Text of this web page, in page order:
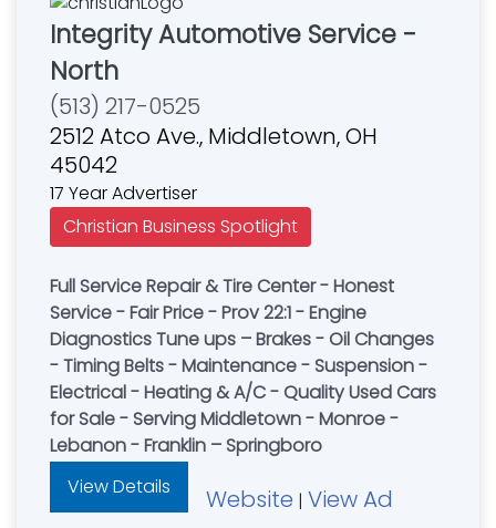
Integrity Automotive Service -
North
(513) 217-0525
2512 Atco Ave., Middletown, OH
45042
17 Year Advertiser
Christian Business Spotlight
Full Service Repair & Tire Center - Honest
Service - Fair Price - Prov 22:1 - Engine
Diagnostics Tune ups – Brakes - Oil Changes
- Timing Belts - Maintenance - Suspension -
Electrical - Heating & A/C - Quality Used Cars
for Sale - Serving Middletown - Monroe -
Lebanon - Franklin – Springboro
View Details
Website | View Ad